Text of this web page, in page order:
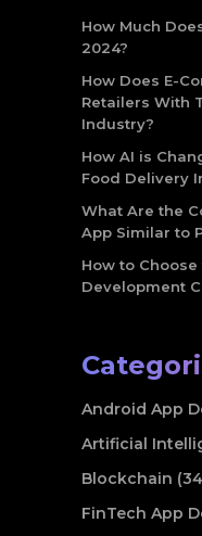
How Much
2024?
How Does E-
Retailers With
Industry?
How AI is
Food Delivery
What Are the
App Similar to
How to
Development
Android App
Artificial
Blockchain
FinTech App